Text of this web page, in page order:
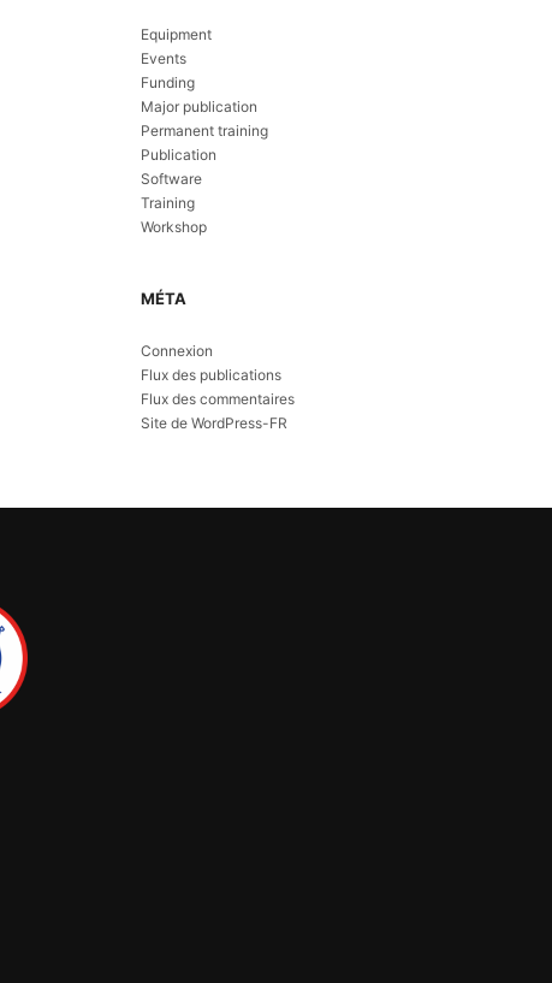
Equipment
Events
Funding
Major publication
Permanent training
Publication
Software
Training
Workshop
MÉTA
Connexion
Flux des publications
Flux des commentaires
Site de WordPress-FR